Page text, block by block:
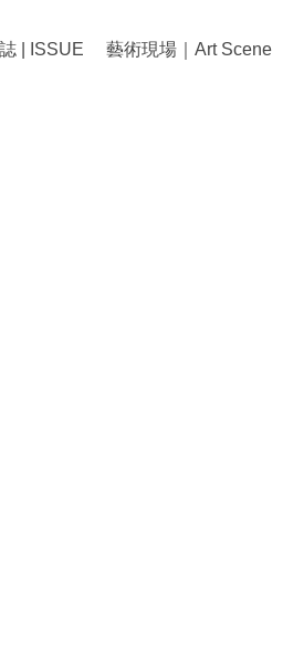
| ISSUE 藝術現場｜Art Scene